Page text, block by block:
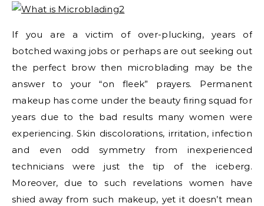
If you are a victim of over-plucking, years of
botched waxing jobs or perhaps are out seeking out
the perfect brow then microblading may be the
answer to your “on fleek” prayers. Permanent
makeup has come under the beauty firing squad for
years due to the bad results many women were
experiencing. Skin discolorations, irritation, infection
and even odd symmetry from inexperienced
technicians were just the tip of the iceberg.
Moreover, due to such revelations women have
shied away from such makeup, yet it doesn’t mean